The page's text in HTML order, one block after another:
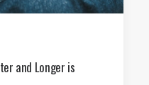
and Longer is